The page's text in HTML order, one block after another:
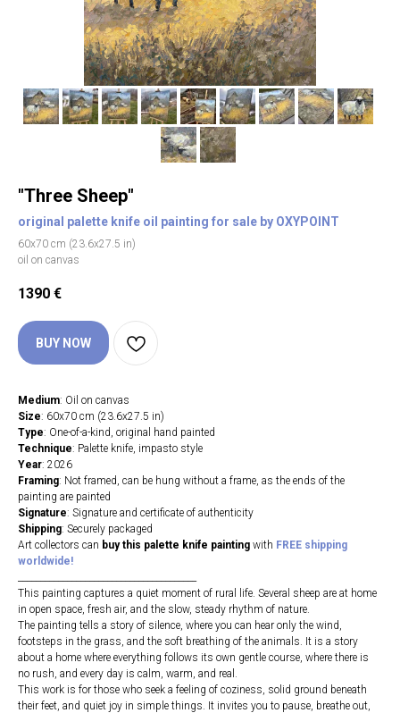
"Three Sheep"
original palette knife oil painting for sale by OXYPOINT
60х70 cm (23.6х27.5 in)
oil on canvas
1390 €
BUY NOW
Medium: Oil on canvas
Size: 60х70 cm (23.6х27.5 in)
Type: One-of-a-kind, original hand painted
Technique: Palette knife, impasto style
Year: 2026
Framing: Not framed, can be hung without a frame, as the ends of the
painting are painted
Signature: Signature and certificate of authenticity
Shipping: Securely packaged
Art collectors can buy this palette knife painting with FREE shipping
worldwide!
This painting captures a quiet moment of rural life. Several sheep are at home
in open space, fresh air, and the slow, steady rhythm of nature.
The painting tells a story of silence, where you can hear only the wind,
footsteps in the grass, and the soft breathing of the animals. It is a story
about a home where everything follows its own gentle course, where there is
no rush, and every day is calm, warm, and real.
This work is for those who seek a feeling of coziness, solid ground beneath
their feet, and quiet joy in simple things. It invites you to pause, breathe out,